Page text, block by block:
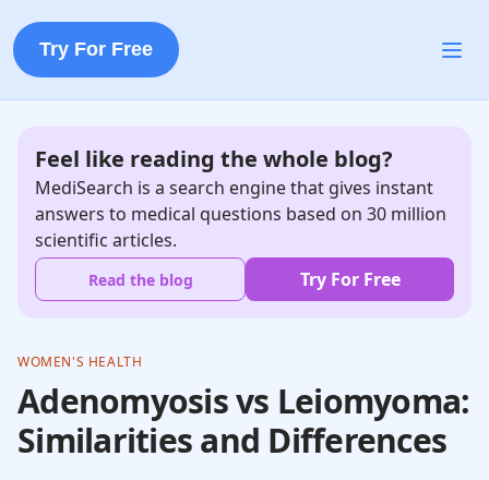
Try For Free
Feel like reading the whole blog?
MediSearch is a search engine that gives instant
answers to medical questions based on 30 million
scientific articles.
Read the blog Try For Free
WOMEN'S HEALTH
Adenomyosis vs Leiomyoma:
Similarities and Differences